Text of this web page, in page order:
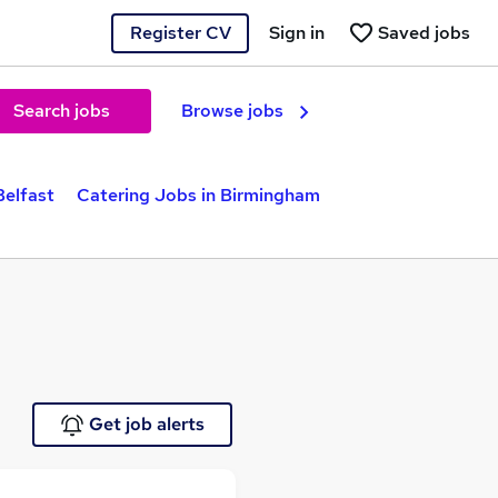
Register CV Saved jobs
Sign in
Search jobs Browse jobs
Catering Jobs in Birmingham
Get job alerts